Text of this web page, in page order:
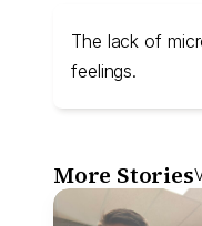
The lack of
feelings.
More Stories